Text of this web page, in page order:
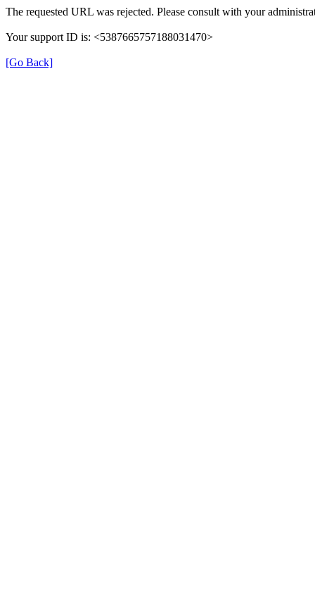
The requested URL was rejected. Please consult with your
Your support ID is: <5387665757188031470>
[Go Back]